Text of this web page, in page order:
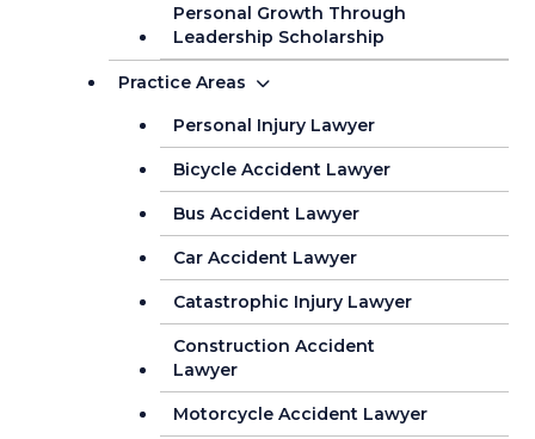
Personal Growth Through
Leadership Scholarship
Practice Areas
Personal Injury Lawyer
Bicycle Accident Lawyer
Bus Accident Lawyer
Car Accident Lawyer
Catastrophic Injury Lawyer
Construction Accident
Lawyer
Motorcycle Accident Lawyer